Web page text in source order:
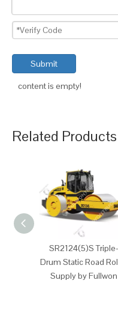
Submit
content is empty!
Related Products
SR2124(5)S Triple-
Drum Static Road
Supply by Fullwon